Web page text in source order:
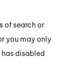
of search or
you may only
disabled